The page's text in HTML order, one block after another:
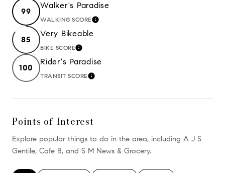
99
Walker's Paradise
WALKING SCORELEARN MORE
85
Very Bikeable
BIKE SCORELEARN MORE
100
Rider's Paradise
TRANSIT SCORELEARN MORE
Points of Interest
Explore popular things to do in the area, including A J S
Gentile, Cafe B, and S M News & Grocery.